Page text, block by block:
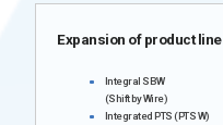
Expansion of product line
Integral SBW
(Shift by Wire)
Integrated PTS (PTS W)